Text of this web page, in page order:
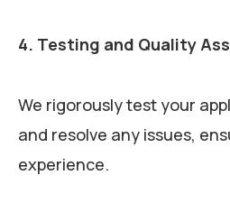
4. Testing and Quality
We rigorously test your
and resolve any issues,
experience.